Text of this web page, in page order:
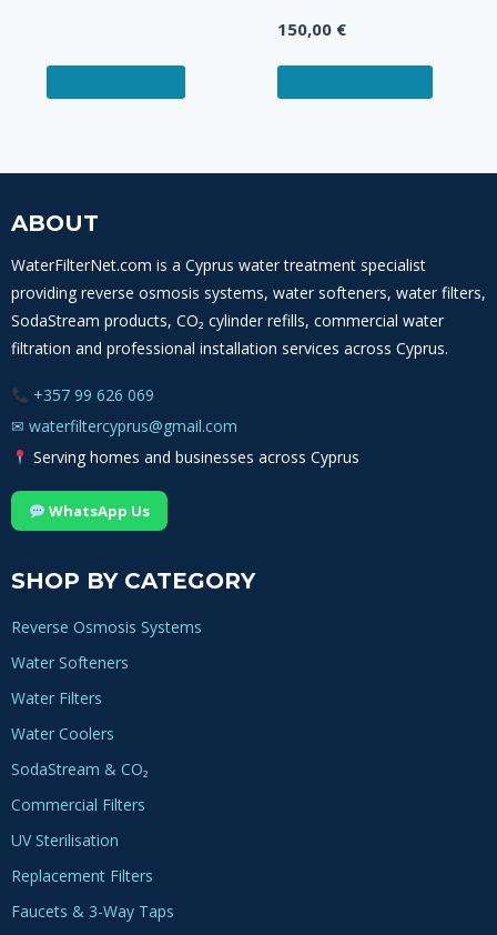
150,00 €
ABOUT
WaterFilterNet.com is a Cyprus water treatment specialist
providing reverse osmosis systems, water softeners, water filters,
SodaStream products, CO₂ cylinder refills, commercial water
filtration and professional installation services across Cyprus.
+357 99 626 069
✉ waterfiltercyprus@gmail.com
Serving homes and businesses across Cyprus
WhatsApp Us
SHOP BY CATEGORY
Reverse Osmosis Systems
Water Softeners
Water Filters
Water Coolers
SodaStream & CO₂
Commercial Filters
UV Sterilisation
Replacement Filters
Faucets & 3-Way Taps